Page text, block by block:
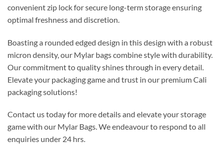
convenient zip lock for secure long-term storage ensuring
optimal freshness and discretion.
Boasting a rounded edged design in this design with a robust
micron density, our Mylar bags combine style with durability.
Our commitment to quality shines through in every detail.
Elevate your packaging game and trust in our premium Cali
packaging solutions!
Contact us today for more details and elevate your storage
game with our Mylar Bags. We endeavour to respond to all
enquiries under 24 hrs.